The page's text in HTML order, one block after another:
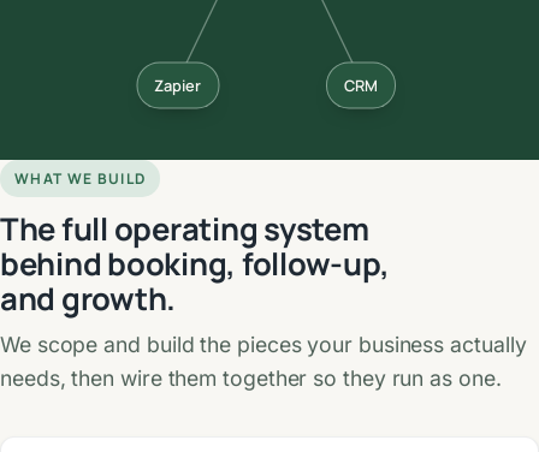
CRM
Zapier
WHAT WE BUILD
The full operating system
behind booking, follow-up,
and growth.
We scope and build the pieces your business actually
needs, then wire them together so they run as one.